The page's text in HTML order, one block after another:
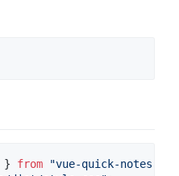
} from "vue-quick-notes"